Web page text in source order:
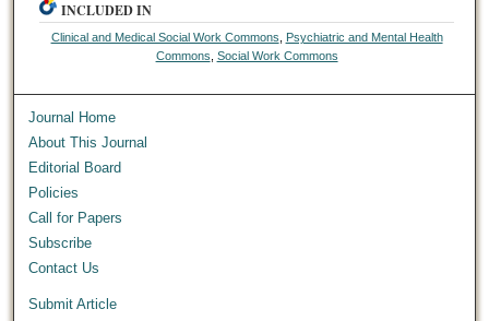
INCLUDED IN
Clinical and Medical Social Work Commons
Psychiatric and Mental Health
Commons Social Work Commons
Journal Home
About This Journal
Editorial Board
Policies
Call for Papers
Subscribe
Contact Us
Submit Article